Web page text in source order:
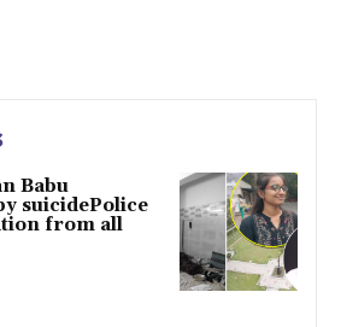
Babu
suicidePolice
from all